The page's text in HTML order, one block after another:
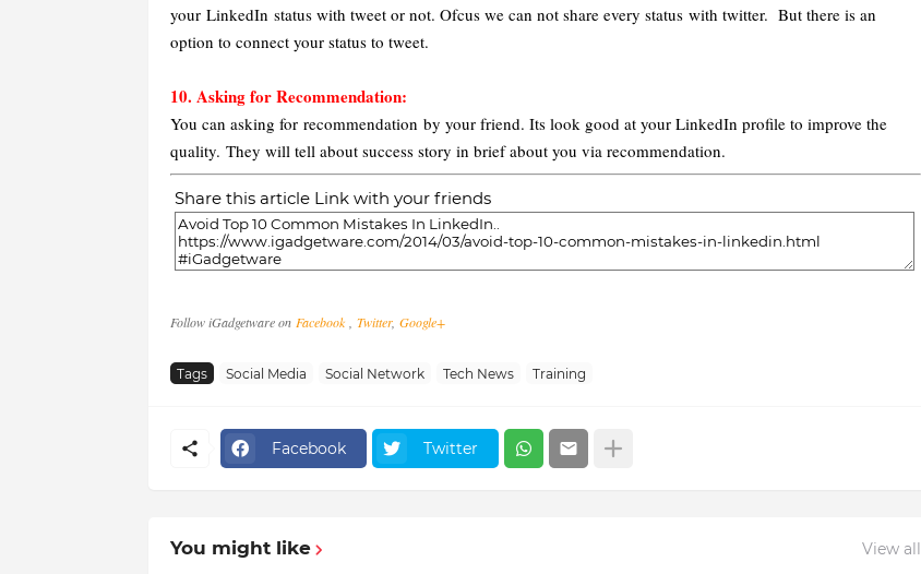
your LinkedIn status with tweet or not. Ofcus we can not share every status with twitter. But there is an
option to connect your status to tweet.
10. Asking for Recommendation:
You can asking for recommendation by your friend. Its look good at your LinkedIn profile to improve the
quality. They will tell about success story in brief about you via recommendation.
Share this article Link with your friends
Follow iGadgetware on Facebook, Twitter, Google+
Tags Social Media Social Network Tech News Training
Facebook Twitter
You might like View all